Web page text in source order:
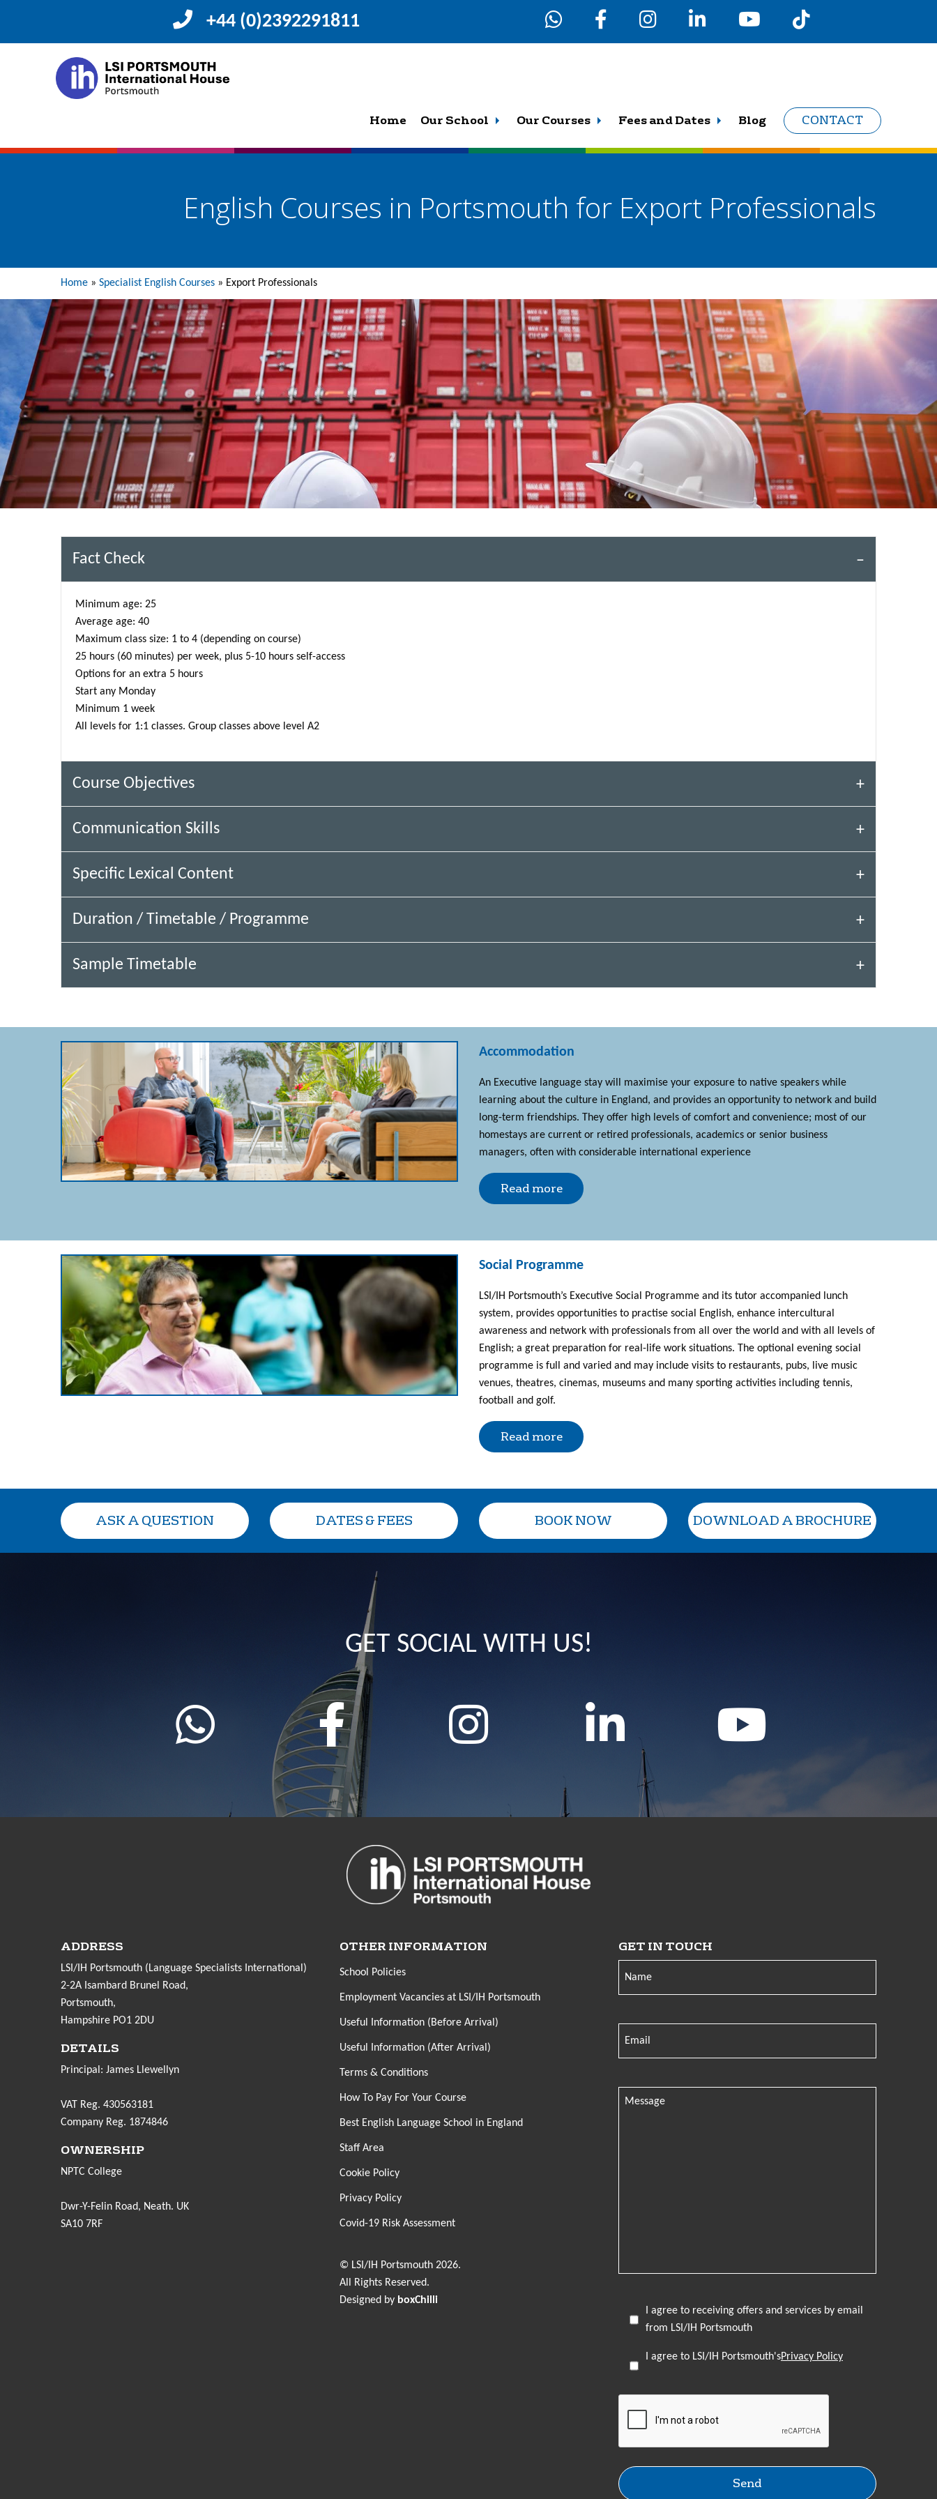
+44 (0)2392291811
Home Our School Our Courses Fees and Dates Blog CONTACT
English Courses in Portsmouth for Export Professionals
Home » Specialist English Courses » Export Professionals
Fact Check
Minimum age: 25
Average age: 40
Maximum class size: 1 to 4 (depending on course)
25 hours (60 minutes) per week, plus 5-10 hours self-access
Options for an extra 5 hours
Start any Monday
Minimum 1 week
All levels for 1:1 classes. Group classes above level A2
Course Objectives
Communication Skills
Specific Lexical Content
Duration / Timetable / Programme
Sample Timetable
Accommodation
An Executive language stay will maximise your exposure to native speakers while
learning about the culture in England, and provides an opportunity to network and build
long-term friendships. They offer high levels of comfort and convenience; most of our
homestays are current or retired professionals, academics or senior business
managers, often with considerable international experience
Read more
Social Programme
LSI/IH Portsmouth’s Executive Social Programme and its tutor accompanied lunch
system, provides opportunities to practise social English, enhance intercultural
awareness and network with professionals from all over the world and with all levels of
English; a great preparation for real-life work situations. The optional evening social
programme is full and varied and may include visits to restaurants, pubs, live music
venues, theatres, cinemas, museums and many sporting activities including tennis,
football and golf.
Read more
ASK A QUESTION DATES & FEES BOOK NOW DOWNLOAD A BROCHURE
GET SOCIAL WITH US!
ADDRESS
LSI/IH Portsmouth (Language Specialists International)
2-2A Isambard Brunel Road,
Portsmouth,
Hampshire PO1 2DU
DETAILS
Principal: James Llewellyn
VAT Reg. 430563181
Company Reg. 1874846
OWNERSHIP
NPTC College
Dwr-Y-Felin Road, Neath. UK
SA10 7RF
OTHER INFORMATION
School Policies
Employment Vacancies at LSI/IH Portsmouth
Useful Information (Before Arrival)
Useful Information (After Arrival)
Terms & Conditions
How To Pay For Your Course
Best English Language School in England
Staff Area
Cookie Policy
Privacy Policy
Covid-19 Risk Assessment
© LSI/IH Portsmouth 2026.
All Rights Reserved.
Designed by boxChilli
GET IN TOUCH
I agree to receiving offers and services by email
from LSI/IH Portsmouth
I agree to LSI/IH Portsmouth'sPrivacy Policy